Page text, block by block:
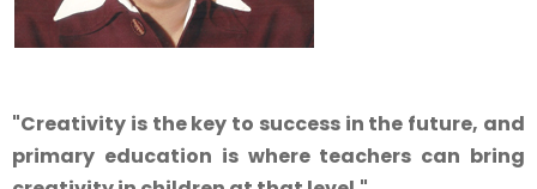
"Creativity is the key to success in the future, and
primary education is where teachers can bring